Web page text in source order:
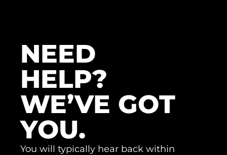
NEED
HELP?
WE’VE GOT
YOU.
You will typically hear back within